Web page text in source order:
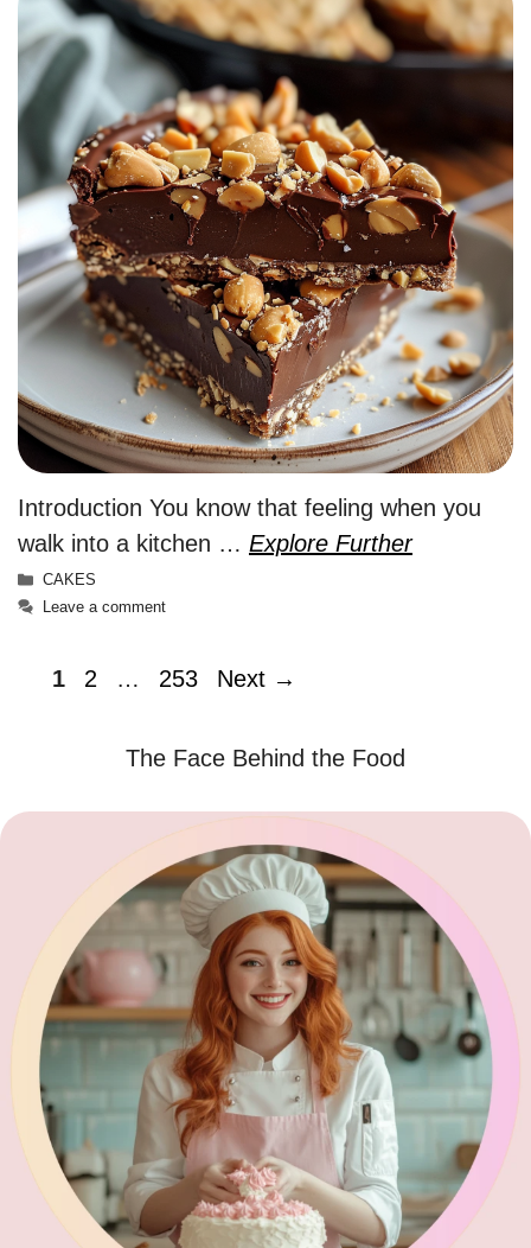
Introduction You know that feeling when you
walk into a kitchen … Explore Further
Categories
CAKES
Leave a comment
Page
1 Page
2 … Page
253 Next →
The Face Behind the Food